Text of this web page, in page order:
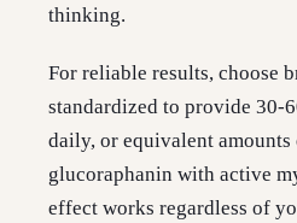
thinking.
For reliable results, choose
standardized to provide 30-
daily, or equivalent
glucoraphanin with active
effect works regardless of